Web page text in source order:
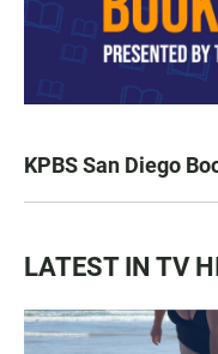
KPBS San Diego
LATEST IN TV